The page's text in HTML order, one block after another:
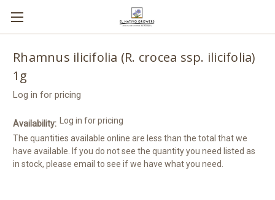
Rhamnus ilicifolia (R. crocea ssp. ilicifolia)
1g
Log in for pricing
Availability:
The quantities available online are less than the total that we
have available. If you do not see the quantity you need listed as
in stock, please email to see if we have what you need.
Log in for pricing